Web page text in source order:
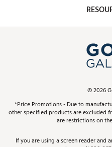
Club
In-
Virtual
Golf
Top
Find
Pay
Pay
ScoreCard &
Track
©2026
*Price Promotions - Due to
other specified products are excluded
are restrictions on
If you are using a screen reader and